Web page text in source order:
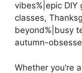
vibes%|epic
classes,
beyond%|busy
autumn-
Whether you’re